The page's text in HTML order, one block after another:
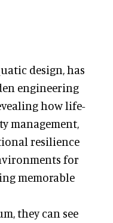
design, has
engineering
how life-
management,
resilience
for
memorable
they can see